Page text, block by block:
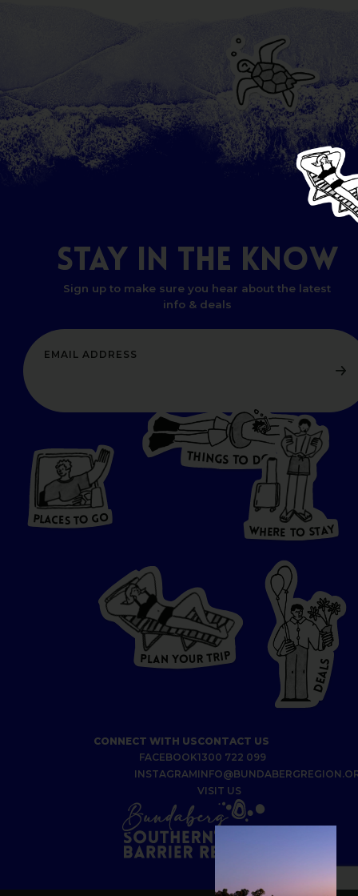
STAY IN THE KNOW
Sign up to make sure you hear about the latest
info & deals
PL CES TO GO
PLACE S TO GO
THINGS TO DO W
HERE
T
O
S
T
A
WHER E TO STAY
P LA N YOU R TRIP
D
E
A
L
S
CONNECT WITH US
FACEBOOK
INSTAGRAM
CONTACT US
1300 722 099
VISIT US